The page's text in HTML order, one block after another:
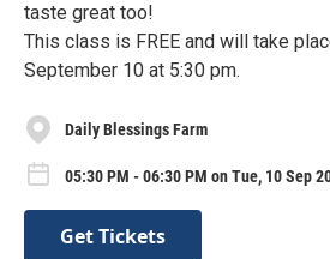
taste great too!
This class is FREE and will take
September 10 at 5:30 pm.
Daily Blessings Farm
05:30 PM - 06:30 PM on Tue, 10 Sep
Get Tickets